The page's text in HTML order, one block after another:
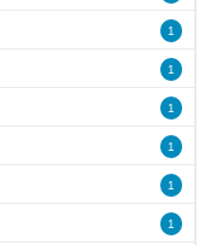
1
1
1
1
1
1